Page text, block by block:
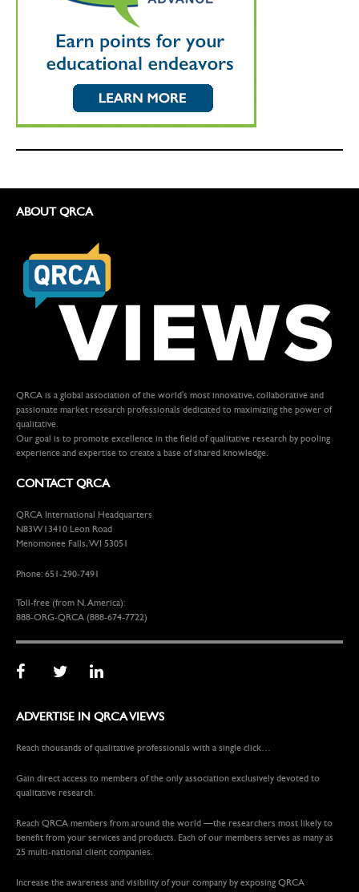
ABOUT QRCA
QRCA is a global association of the world's most innovative, collaborative and
passionate market research professionals dedicated to maximizing the power of
qualitative.
Our goal is to promote excellence in the field of qualitative research by pooling
experience and expertise to create a base of shared knowledge.
CONTACT QRCA
QRCA International Headquarters
N83W13410 Leon Road
Menomonee Falls, WI 53051
Phone: 651-290-7491
Toll-free (from N. America):
888-ORG-QRCA (888-674-7722)
ADVERTISE IN QRCA VIEWS
Reach thousands of qualitative professionals with a single click…
Gain direct access to members of the only association exclusively devoted to
qualitative research.
Reach QRCA members from around the world —the researchers most likely to
benefit from your services and products. Each of our members serves as many as
25 multi-national client companies.
Increase the awareness and visibility of your company by exposing QRCA